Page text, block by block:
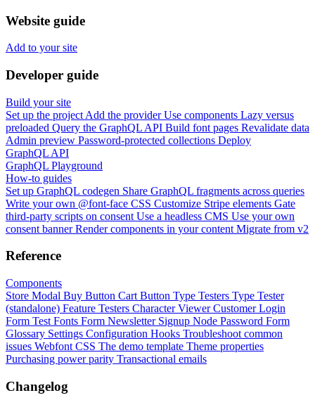
Website guide
Add to your site
Developer guide
Build your site
Set up the project Add the provider Use components Lazy versus
preloaded Query the GraphQL API Build font pages Revalidate data
Admin preview Password-protected collections Deploy
GraphQL API
GraphQL Playground
How-to guides
Set up GraphQL codegen Share GraphQL fragments across queries
Write your own @font-face CSS Customize Stripe elements Gate
third-party scripts on consent Use a headless CMS Use your own
consent banner Render components in your content Migrate from v2
Reference
Components
Store Modal Buy Button Cart Button Type Testers Type Tester
(standalone) Feature Testers Character Viewer Customer Login
Form Test Fonts Form Newsletter Signup Node Password Form
Glossary Settings Configuration Hooks Troubleshoot common
issues Webfont CSS The demo template Theme properties
Purchasing power parity Transactional emails
Changelog